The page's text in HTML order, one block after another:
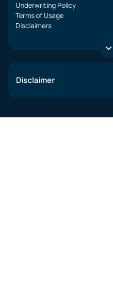
Underwriting Policy
Terms of Usage
Disclaimers
Disclaimer